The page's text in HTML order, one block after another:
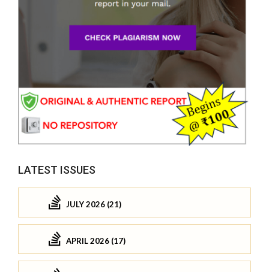
LATEST ISSUES
JULY 2026 (21)
APRIL 2026 (17)